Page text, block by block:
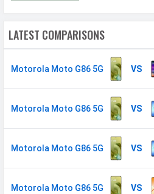
SIM Slot
Dual SIM,
GSM
UMTS
TD-
2300(band
3500(band
/
900(band
1900(band
800(band
LATEST COMPARISONS
VS
Motorola Moto G86 5G
VS
Motorola Moto G86 5G
VS
Motorola Moto G86 5G
VS
Motorola Moto G86 5G